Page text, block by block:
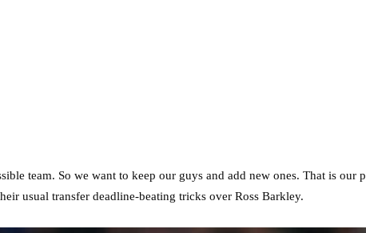
team. So we want to keep our guys and add new ones. That is our
usual transfer deadline-beating tricks over Ross Barkley.